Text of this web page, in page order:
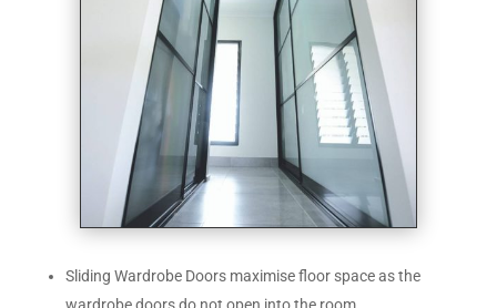
Sliding Wardrobe Doors maximise floor space as the
wardrobe doors do not open into the room.